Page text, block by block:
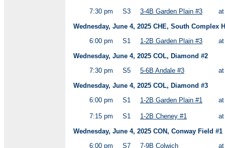
7:30 pm S3 3-4B Garden Plain #3
Wednesday, June 4, 2025 CHE, South Complex
6:00 pm
S1 1-2B Garden Plain #3
Wednesday, June 4, 2025 COL, Diamond #2
7:30 pm
S5 5-6B Andale #3
Wednesday, June 4, 2025 COL, Diamond #3
6:00 pm
S1 1-2B Garden Plain #1
7:15 pm S1 1-2B Cheney #1
Wednesday, June 4, 2025 CON, Conway Field #1
6:00 pm
S7 7-9B Colwich